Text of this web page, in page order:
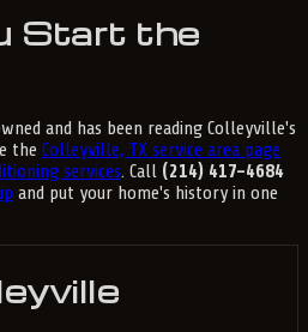
Start the
and has been reading Colleyville's
the Colleyville, TX service area page
services. Call (214) 417-4684
and put your home's history in one